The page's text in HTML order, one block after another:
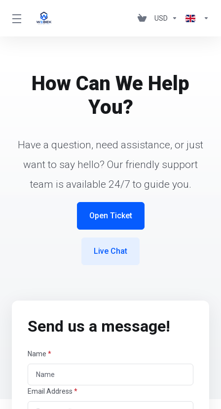
USD
How Can We Help
You?
Have a question, need assistance, or just
want to say hello? Our friendly support
team is available 24/7 to guide you.
Open Ticket
Live Chat
Send us a message!
Name *
Email Address *